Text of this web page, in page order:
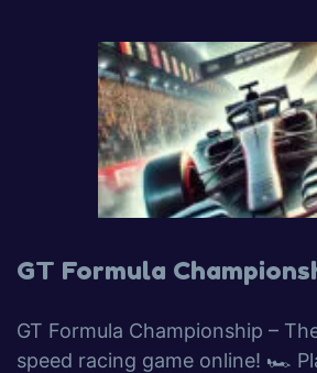
GT Formula
GT Formula Championship –
speed racing game online! 🏎️